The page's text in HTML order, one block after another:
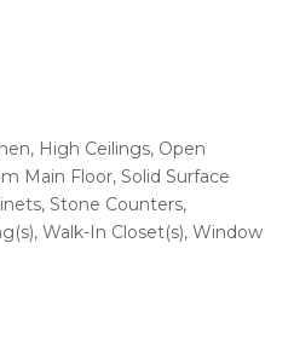
High Ceilings, Open
Main Floor, Solid Surface
Stone Counters,
Walk-In Closet(s), Window